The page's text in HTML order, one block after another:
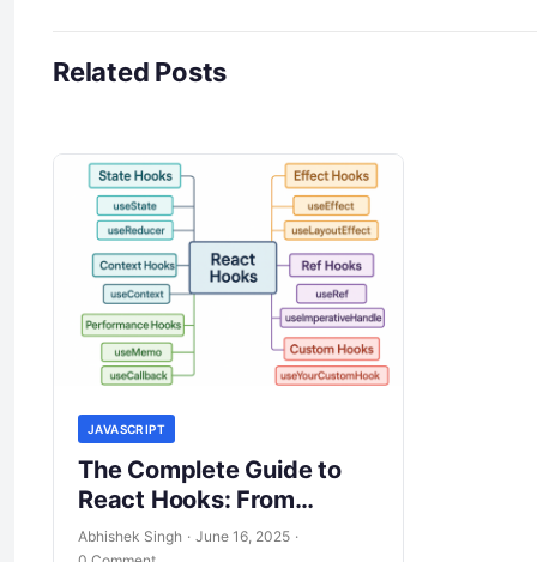
Related Posts
JAVASCRIPT
The Complete Guide to
React Hooks: From
Fundamentals to
Abhishek Singh · June 16, 2025 ·